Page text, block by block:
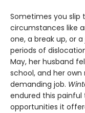
Sometimes you slip
circumstances like
one, a break up, or
periods of
May, her husband
school, and her
demanding job.
endured this
opportunities it